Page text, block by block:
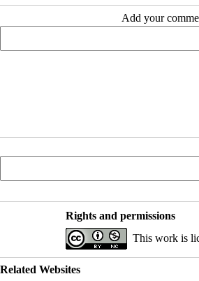
Add your
Rights and permissions
This work is
Related Websites